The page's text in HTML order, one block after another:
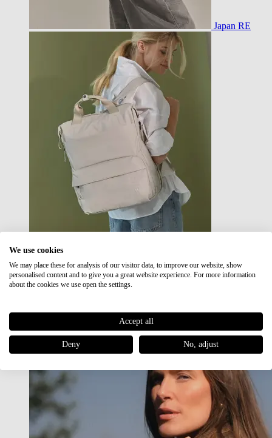
Japan RE
Japan RE lite
Sale
We use cookies
We may place these for analysis of our visitor data, to improve our website, show
personalised content and to give you a great website experience. For more information
about the cookies we use open the settings.
Accept all
Deny No, adjust